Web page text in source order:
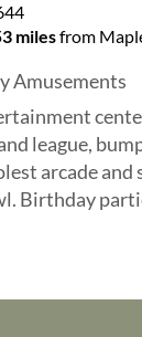
milesfrom
Amusements
league,
arcade and
Birthday